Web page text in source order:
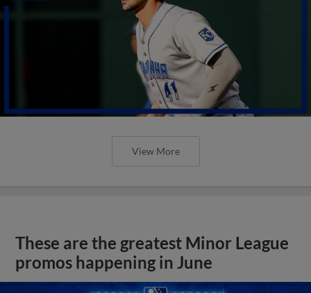
View More
These are the greatest Minor League
promos happening in June